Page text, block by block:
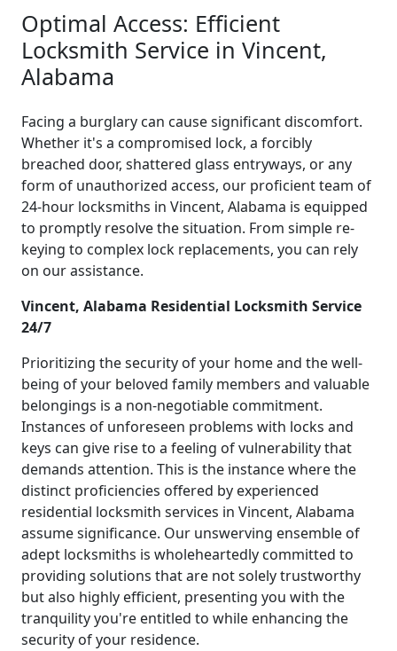
Optimal Access: Efficient
Locksmith Service in Vincent,
Alabama
Facing a burglary can cause significant discomfort.
Whether it's a compromised lock, a forcibly
breached door, shattered glass entryways, or any
form of unauthorized access, our proficient team of
24-hour locksmiths in Vincent, Alabama is equipped
to promptly resolve the situation. From simple re-
keying to complex lock replacements, you can rely
on our assistance.
Vincent, Alabama Residential Locksmith Service
24/7
Prioritizing the security of your home and the well-
being of your beloved family members and valuable
belongings is a non-negotiable commitment.
Instances of unforeseen problems with locks and
keys can give rise to a feeling of vulnerability that
demands attention. This is the instance where the
distinct proficiencies offered by experienced
residential locksmith services in Vincent, Alabama
assume significance. Our unswerving ensemble of
adept locksmiths is wholeheartedly committed to
providing solutions that are not solely trustworthy
but also highly efficient, presenting you with the
tranquility you're entitled to while enhancing the
security of your residence.